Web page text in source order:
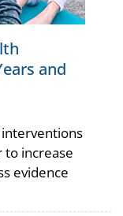
and
interventions
to increase
evidence